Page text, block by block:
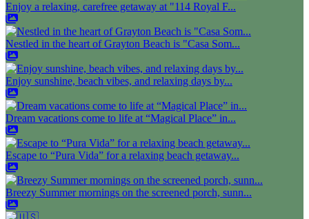
Enjoy a relaxing, carefree getaway at "114 Royal F...
Nestled in the heart of Grayton Beach is "Casa Som...
Enjoy sunshine, beach vibes, and relaxing days by...
Dream vacations come to life at “Magical Place” in...
Escape to “Pura Vida” for a relaxing beach getaway...
Breezy Summer mornings on the screened porch, sunn...